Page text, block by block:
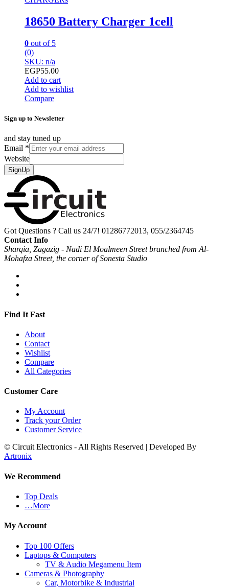
18650 Battery Charger 1cell
0 out of 5
(0)
SKU: n/a
EGP55.00
Add to cart
Add to wishlist
Compare
Sign up to Newsletter
and stay tuned up
Email *
Website
SignUp
Got Questions ? Call us 24/7! 01286772013, 055/2364745
Contact Info
Sharqia, Zagazig - Nadi El Moalmeen Street branched from Al-
Mohafza Street, the corner of Sonesta Studio
Find It Fast
About
Contact
Wishlist
Compare
All Categories
Customer Care
My Account
Track your Order
Customer Service
© Circuit Electronics - All Rights Reserved | Developed By
Artronix
We Recommend
Top Deals
…More
My Account
Top 100 Offers
Laptops & Computers
TV & Audio Megamenu Item
Cameras & Photography
Car, Motorbike & Industrial